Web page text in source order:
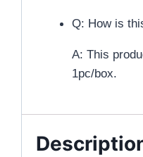
Q: How is
A: This
1pc/box.